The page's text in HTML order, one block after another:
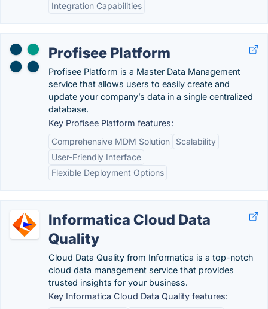
Integration Capabilities
Profisee Platform
Profisee Platform is a Master Data Management
service that allows users to easily create and
update your company’s data in a single centralized
database.
Key Profisee Platform features:
Comprehensive MDM Solution
Scalability
User-Friendly Interface
Flexible Deployment Options
Informatica Cloud Data
Quality
Cloud Data Quality from Informatica is a top-notch
cloud data management service that provides
trusted insights for your business.
Key Informatica Cloud Data Quality features: